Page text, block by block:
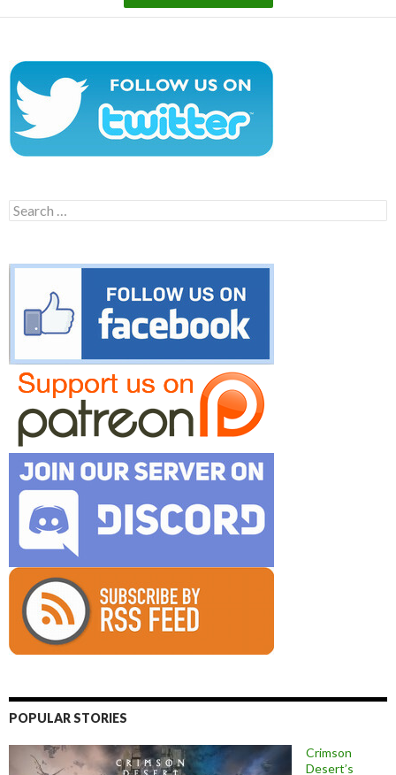
Search
for:
POPULAR STORIES
Crimson
Desert’s